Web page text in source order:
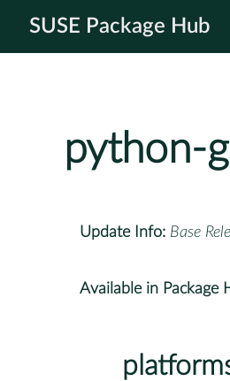
SUSE Package Hub
python-
Update Info: Base
Available in Package